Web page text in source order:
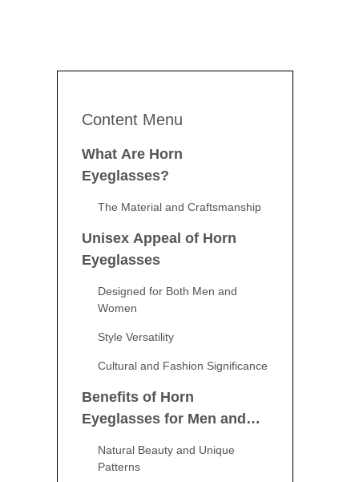
Content Menu
What Are Horn
Eyeglasses?
The Material and Craftsmanship
Unisex Appeal of Horn
Eyeglasses
Designed for Both Men and
Women
Style Versatility
Cultural and Fashion Significance
Benefits of Horn
Eyeglasses for Men and
Natural Beauty and Unique
Patterns